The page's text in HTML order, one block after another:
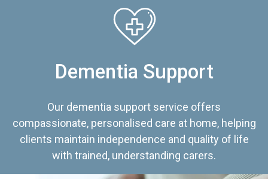
Dementia Support
Our dementia support service offers
compassionate, personalised care at home, helping
clients maintain independence and quality of life
with trained, understanding carers.